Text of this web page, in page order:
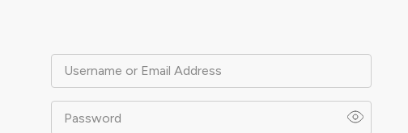
Username or Email Address
Password